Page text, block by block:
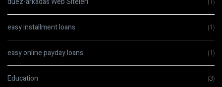
easy installment loans (1)
easy online payday loans (1)
Education (3)